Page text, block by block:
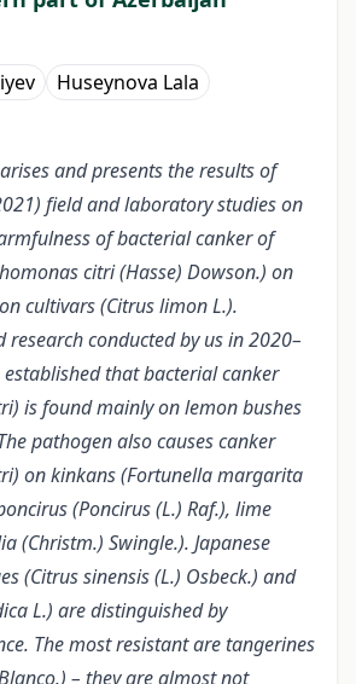
Huseynova Lala
and presents the results of
field and laboratory studies on
of bacterial canker of
citri (Hasse) Dowson.) on
cultivars (Citrus limon L.).
research conducted by us in 2020–
that bacterial canker
is found mainly on lemon bushes
pathogen also causes canker
on kinkans (Fortunella margarita
(Poncirus (L.) Raf.), lime
(Christm.) Swingle.). Japanese
(Citrus sinensis (L.) Osbeck.) and
L.) are distinguished by
The most resistant are tangerines
– they are almost not